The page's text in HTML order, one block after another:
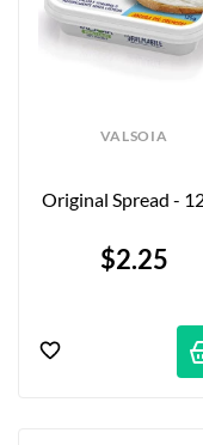
VALSOIA
Original Spread -
$2.25